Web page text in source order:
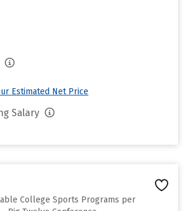
Estimated Net Price
Salary
College Sports Programs per